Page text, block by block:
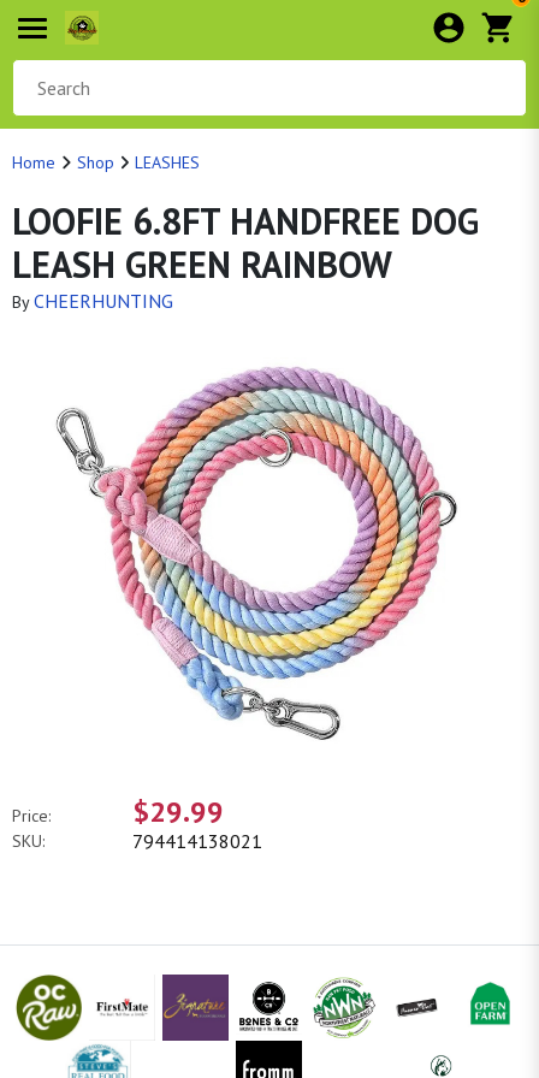
Home Shop LEASHES
LOOFIE 6.8FT HANDFREE DOG
LEASH GREEN RAINBOW
By CHEERHUNTING
Price: $29.99
SKU: 794414138021